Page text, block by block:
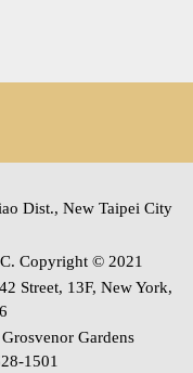
Dist., New Taipei City
Copyright © 2021
Street, 13F, New York,
Gardens
1501